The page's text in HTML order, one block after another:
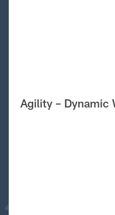
Agility – Dynamic